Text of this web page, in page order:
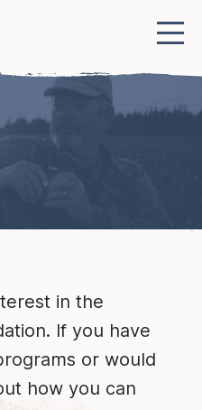
in the
If you have
or would
how you can